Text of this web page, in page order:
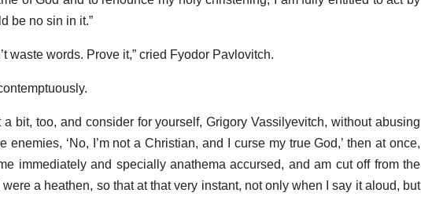
be no sin in it.”
waste words. Prove it,” cried Fyodor Pavlovitch.
bit, too, and consider for yourself, Grigory Vassilyevitch, without abusing
enemies, ‘No, I’m not a Christian, and I curse my true God,’ then at once,
immediately and specially anathema accursed, and am cut off from the
a heathen, so that at that very instant, not only when I say it aloud, but